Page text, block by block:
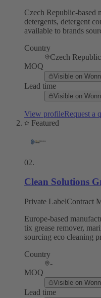
Czech Republic-based
detergents, detergent
available to brands
Country
Czech Republic
MOQ
Visible on
Lead time
Visible on
View profileRequest a
Featured
02.
Clean Solutions
Private LabelContract
Europe-based
tix grease remover,
sourcing eco cleaning
Country
-
MOQ
Visible on
Lead time